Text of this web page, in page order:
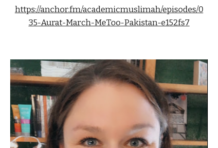
https://anchor.fm/academicmuslimah/episodes/0
35-Aurat-March-MeToo-Pakistan-e152fs7